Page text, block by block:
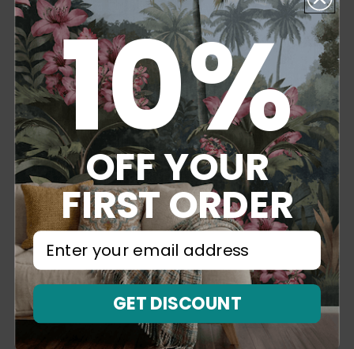
10%
OFF YOUR
FIRST ORDER
⁣⁢Enter your email address⁡⁮⁫⁮⁪‍⁪⁪
GET DISCOUNT